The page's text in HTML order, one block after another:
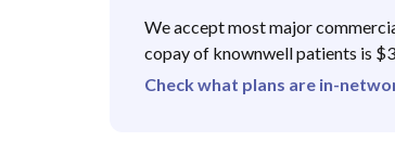
We accept most major
copay of knownwell patients is
Check what plans are in-